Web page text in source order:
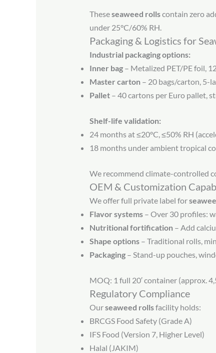
Theseseaweed rollscontain zero
under 25°C/60% RH.
Packaging & Logistics for
Industrial packaging options:
Inner bag– Metalized PET/PE foil,
Master carton– 20 bags/carton, 5-
Pallet– 40 cartons per Euro pallet,
Shelf-life validation:
24 months at ≤20°C, ≤50% RH
18 months under ambient tropical
We recommend climate-controlled
OEM & Customization
We offer full private label for
Flavor systems– Over 30 profiles:
Nutritional fortification– Add
Shape options– Traditional rolls,
Packaging– Stand-up pouches,
MOQ: 1 full 20′ container (approx.
Regulatory Compliance
Ourseaweed rollsfacility holds:
BRCGS Food Safety (Grade A)
IFS Food (Version 7, Higher Level)
Halal (JAKIM)